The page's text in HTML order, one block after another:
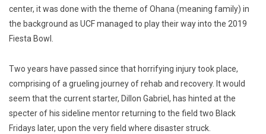
center, it was done with the theme of Ohana (meaning family) in
the background as UCF managed to play their way into the 2019
Fiesta Bowl.
Two years have passed since that horrifying injury took place,
comprising of a grueling journey of rehab and recovery. It would
seem that the current starter, Dillon Gabriel, has hinted at the
specter of his sideline mentor returning to the field two Black
Fridays later, upon the very field where disaster struck.